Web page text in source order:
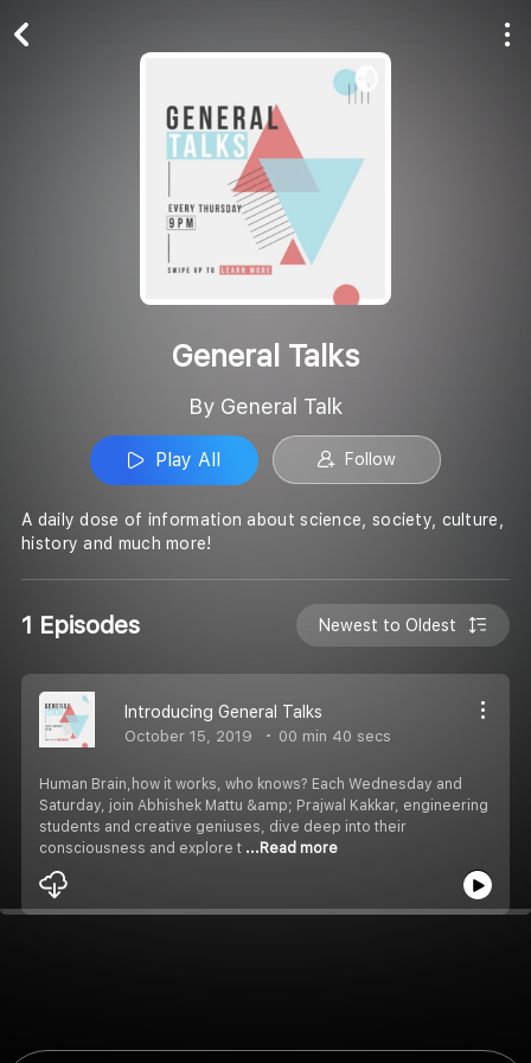
General Talks
By General Talk
Play All Follow
A daily dose of information about science, society, culture,
history and much more!
1 Episodes Newest to Oldest
Introducing General Talks
October 15, 2019 00 min 40 secs
Human Brain,how it works, who knows? Each Wednesday and
Saturday, join Abhishek Mattu &amp; Prajwal Kakkar, engineering
students and creative geniuses, dive deep into their
consciousness and explore t ...Read more